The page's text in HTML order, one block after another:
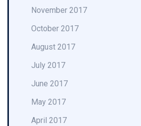
November 2017
October 2017
August 2017
July 2017
June 2017
May 2017
April 2017